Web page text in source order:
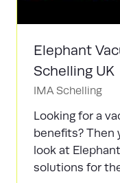
Elephant
Schelling UK
IMA Schelling
Looking for a
benefits? Then
look at
solutions for